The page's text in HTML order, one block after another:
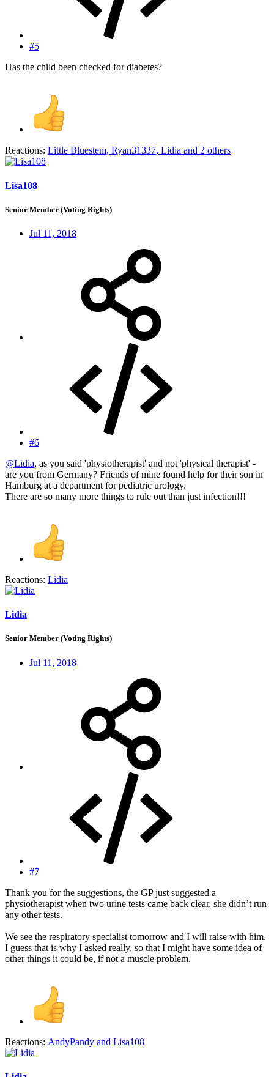
#5
Has the child been checked for diabetes?
Reactions: Little Bluestem, Ryan31337, Lidia and 2 others
Lisa108
Senior Member (Voting Rights)
Jul 11, 2018
#6
@Lidia, as you said 'physiotherapist' and not 'physical therapist' -
are you from Germany? Friends of mine found help for their son in
Hamburg at a department for pediatric urology.
There are so many more things to rule out than just infection!!!
Reactions: Lidia
Lidia
Senior Member (Voting Rights)
Jul 11, 2018
#7
Thank you for the suggestions, the GP just suggested a
physiotherapist when two urine tests came back clear, she didn’t run
any other tests.
We see the respiratory specialist tomorrow and I will raise with him.
I guess that is why I asked really, so that I might have some idea of
other things it could be, if not a muscle problem.
Reactions: AndyPandy and Lisa108